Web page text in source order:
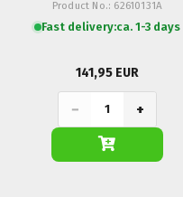
Product No.: 62610131A
Fast delivery:ca. 1-3 days
141,95 EUR
− +